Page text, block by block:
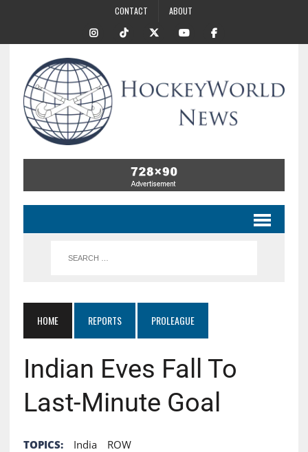
CONTACT ABOUT
HOME REPORTS PROLEAGUE
Indian Eves Fall To
Last-Minute Goal
TOPICS: India ROW